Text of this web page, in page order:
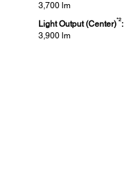
3,700 lm
Light Output (Center)
*2
:
3,900 lm